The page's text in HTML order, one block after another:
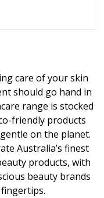
care of your skin
should go hand in
range is stocked
friendly products
on the planet.
Australia’s finest
products, with
beauty brands